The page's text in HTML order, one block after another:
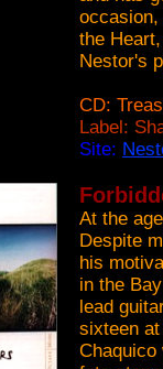
occasion,
the
Nestor's
CD:
Label:
Site:
At the
Despite
his
in the
lead
sixteen
Chaquico